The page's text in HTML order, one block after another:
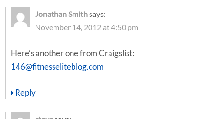
Jonathan Smithsays:
November 14, 2012 at 4:50 pm
Here’s another one from Craigslist:
146@fitnesseliteblog.com
Reply